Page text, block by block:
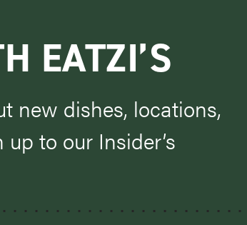
EATZI’S
new dishes, locations,
to our Insider’s